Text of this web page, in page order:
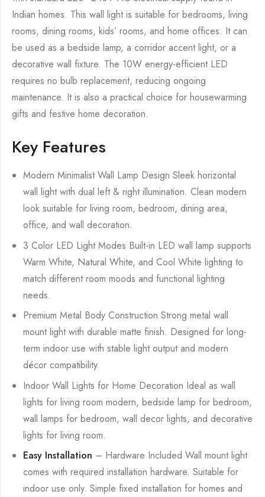
Indian homes. This wall light is suitable for bedrooms, living
rooms, dining rooms, kids’ rooms, and home offices. It can
be used as a bedside lamp, a corridor accent light, or a
decorative wall fixture. The 10W energy-efficient LED
requires no bulb replacement, reducing ongoing
maintenance. It is also a practical choice for housewarming
gifts and festive home decoration.
Key Features
Modern Minimalist Wall Lamp Design Sleek horizontal
wall light with dual left & right illumination. Clean modern
look suitable for living room, bedroom, dining area,
office, and wall decoration.
3 Color LED Light Modes Built-in LED wall lamp supports
Warm White, Natural White, and Cool White lighting to
match different room moods and functional lighting
needs.
Premium Metal Body Construction Strong metal wall
mount light with durable matte finish. Designed for long-
term indoor use with stable light output and modern
décor compatibility.
Indoor Wall Lights for Home Decoration Ideal as wall
lights for living room modern, bedside lamp for bedroom,
wall lamps for bedroom, wall decor lights, and decorative
lights for living room.
Easy Installation – Hardware Included Wall mount light
comes with required installation hardware. Suitable for
indoor use only. Simple fixed installation for homes and